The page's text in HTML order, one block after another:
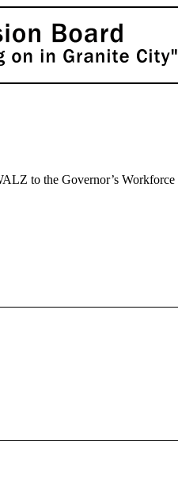
to the Governor’s